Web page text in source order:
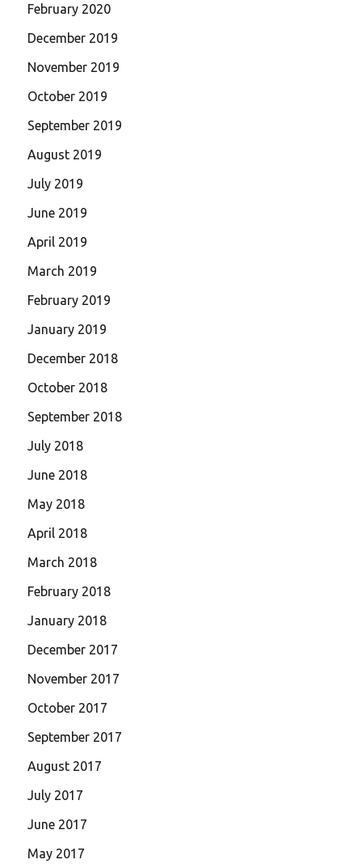
February 2020
December 2019
November 2019
October 2019
September 2019
August 2019
July 2019
June 2019
April 2019
March 2019
February 2019
January 2019
December 2018
October 2018
September 2018
July 2018
June 2018
May 2018
April 2018
March 2018
February 2018
January 2018
December 2017
November 2017
October 2017
September 2017
August 2017
July 2017
June 2017
May 2017